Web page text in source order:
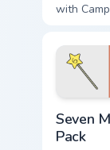
with
Seven
Pack